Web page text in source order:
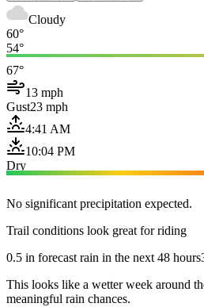
Cloudy
60°
54°
67°
13 mph
Gust23 mph
4:41 AM
10:04 PM
Dry
No significant precipitation expected.
Trail conditions look great for riding
0.5 in forecast rain in the next 48 hours
This looks like a wetter week around
meaningful rain chances.